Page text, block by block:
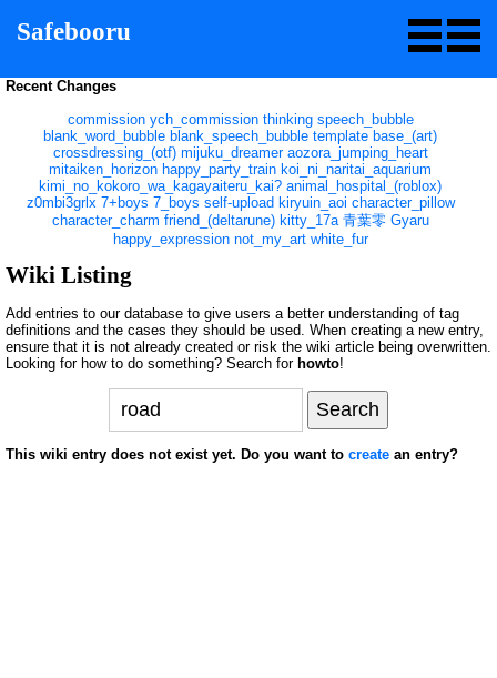
Safebooru
Recent Changes
commission ych_commission thinking speech_bubble
blank_word_bubble blank_speech_bubble template base_(art)
crossdressing_(otf) mijuku_dreamer aozora_jumping_heart
mitaiken_horizon happy_party_train koi_ni_naritai_aquarium
kimi_no_kokoro_wa_kagayaiteru_kai? animal_hospital_(roblox)
z0mbi3grlx 7+boys 7_boys self-upload kiryuin_aoi character_pillow
character_charm friend_(deltarune) kitty_17a 青葉零 Gyaru
happy_expression not_my_art white_fur
Wiki Listing
Add entries to our database to give users a better understanding of tag
definitions and the cases they should be used. When creating a new entry,
ensure that it is not already created or risk the wiki article being overwritten.
Looking for how to do something? Search for howto!
This wiki entry does not exist yet. Do you want to create an entry?